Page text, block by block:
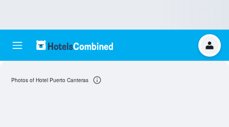
Photos of Hotel Puerto Canteras